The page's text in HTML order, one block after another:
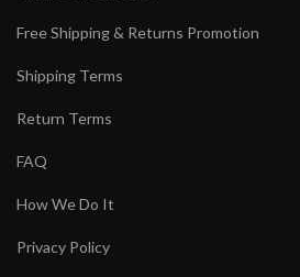
Free Shipping & Returns Promotion
Shipping Terms
Return Terms
FAQ
How We Do It
Privacy Policy